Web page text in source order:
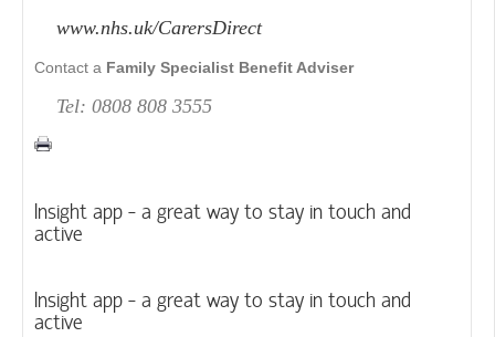
www.nhs.uk/CarersDirect
Contact a Family Specialist Benefit Adviser
Tel: 0808 808 3555
Insight app - a great way to stay in touch and
active
Insight app - a great way to stay in touch and
active